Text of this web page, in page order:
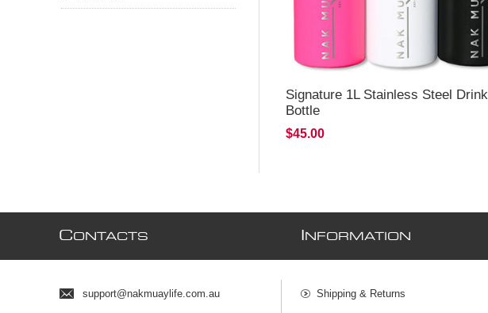
Signature 1L Stainless Steel Drink
Bottle
$45.00
CONTACTS
support@nakmuaylife.com.au
NFORMATION
Shipping & Returns